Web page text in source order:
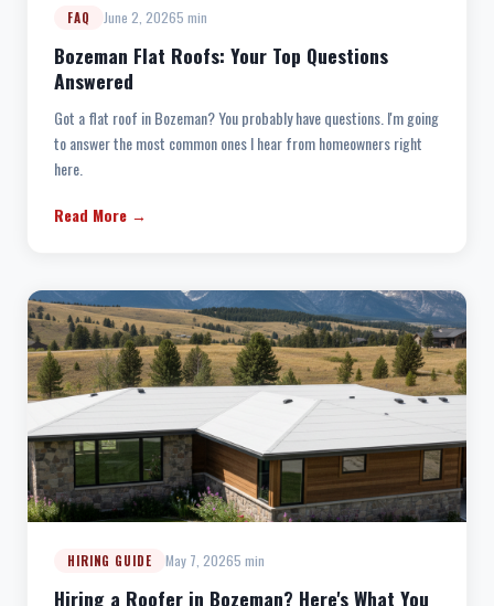
FAQ June 2, 20265 min
Bozeman Flat Roofs: Your Top Questions
Answered
Got a flat roof in Bozeman? You probably have questions. I'm going
to answer the most common ones I hear from homeowners right
here.
Read More →
HIRING GUIDE May 7, 20265 min
Hiring a Roofer in Bozeman? Here's What You